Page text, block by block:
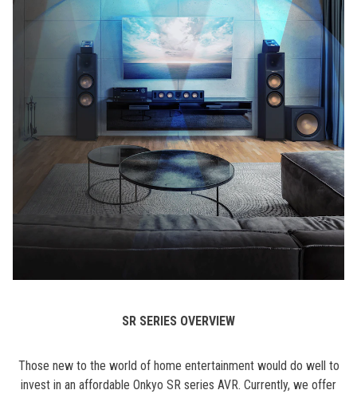
SR SERIES OVERVIEW
Those new to the world of home entertainment would do well to
invest in an affordable Onkyo SR series AVR. Currently, we offer